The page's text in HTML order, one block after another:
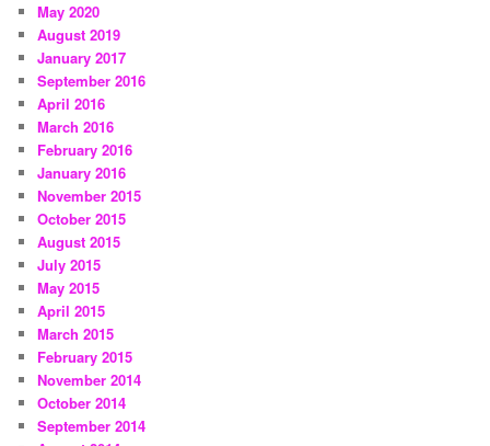
May 2020
August 2019
January 2017
September 2016
April 2016
March 2016
February 2016
January 2016
November 2015
October 2015
August 2015
July 2015
May 2015
April 2015
March 2015
February 2015
November 2014
October 2014
September 2014